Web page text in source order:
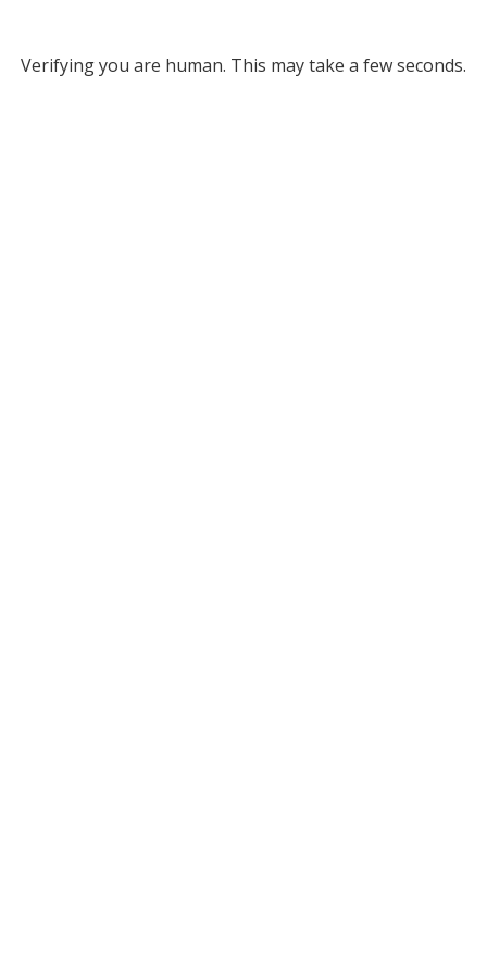
Verifying you are human. This may take a few seconds.